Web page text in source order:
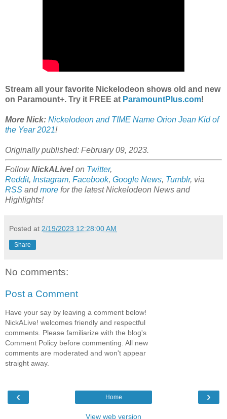
Stream all your favorite Nickelodeon shows old and new
on Paramount+. Try it FREE at ParamountPlus.com!
More Nick: Nickelodeon and TIME Name Orion Jean Kid of
the Year 2021!
Originally published: February 09, 2023.
FollowNickALive! on Twitter,
Reddit, Instagram, Facebook, Google News, Tumblr, via
RSS andmore for the latest Nickelodeon News and
Highlights!
Posted at 2/19/2023 12:28:00 AM
Share
No comments:
Post a Comment
Have your say by leaving a comment below!
NickALive! welcomes friendly and respectful
comments. Please familiarize with the blog's
Comment Policy before commenting. All new
comments are moderated and won't appear
straight away.
‹ ›
Home
View web version